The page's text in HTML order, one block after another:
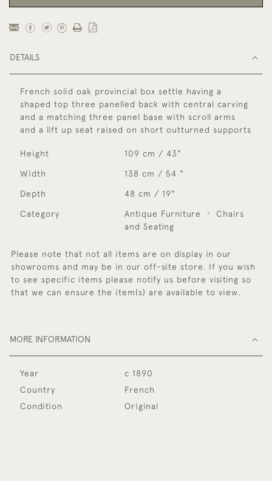
DETAILS
French solid oak provincial box settle having a
shaped top three panelled back with central carving
and a matching three panel base with scroll arms
and a lift up seat raised on short outturned supports
Height 109 cm / 43"
Width 138 cm / 54 "
Depth 48 cm / 19"
Category Antique Furniture
Chairs
and Seating
Please note that not all items are on display in our
showrooms and may be in our off-site store. If you wish
to see specific items please notify us before visiting so
that we can ensure the item(s) are available to view.
MORE INFORMATION
Year
c 1890
Country
French
Condition
Original